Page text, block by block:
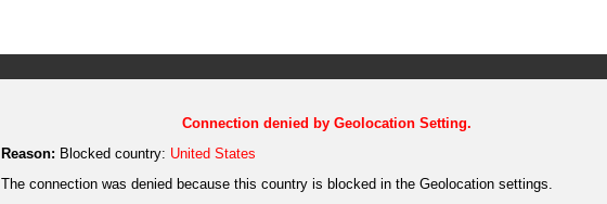
Connection denied by Geolocation Setting.
Reason: Blocked country: United States
The connection was denied because this country is blocked in the Geolocation settings.